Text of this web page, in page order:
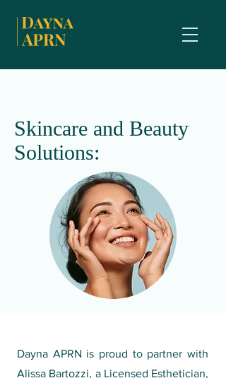
Skincare and Beauty
Solutions:
Dayna APRN is proud to partner with
Alissa Bartozzi, a Licensed Esthetician,